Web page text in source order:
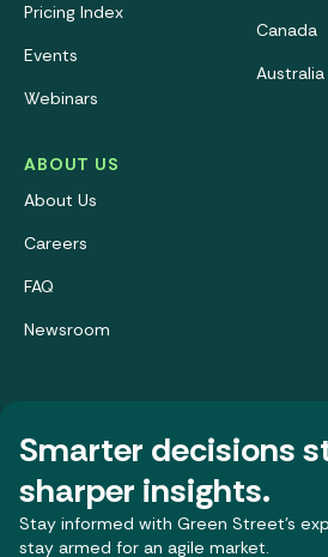
Pricing Index
Events
Webinars
ABOUT US
About Us
Careers
FAQ
Newsroom
Canada
Australia
Smarter decisions
sharper insights.
Stay informed with Green Street’s
stay armed for an agile market.